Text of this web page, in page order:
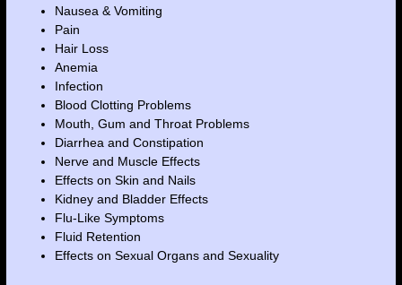
Nausea & Vomiting
Pain
Hair Loss
Anemia
Infection
Blood Clotting Problems
Mouth, Gum and Throat Problems
Diarrhea and Constipation
Nerve and Muscle Effects
Effects on Skin and Nails
Kidney and Bladder Effects
Flu-Like Symptoms
Fluid Retention
Effects on Sexual Organs and Sexuality